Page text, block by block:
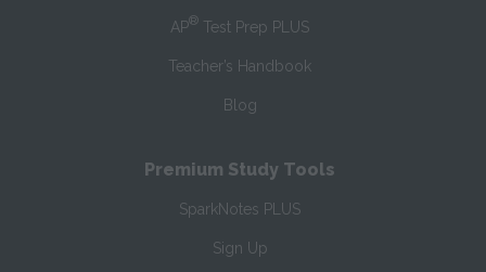
AP® Test Prep PLUS
Teacher’s Handbook
Blog
Premium Study Tools
SparkNotes PLUS
Sign Up